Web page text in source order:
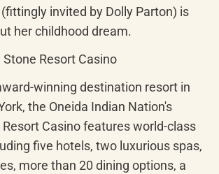
invited by Dolly Parton) is
her childhood dream.
Resort Casino
winning destination resort in
the Oneida Indian Nation's
Casino features world-class
five hotels, two luxurious spas,
more than 20 dining options, a